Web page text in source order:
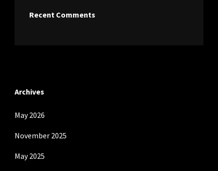
Recent Comments
Archives
May 2026
November 2025
May 2025